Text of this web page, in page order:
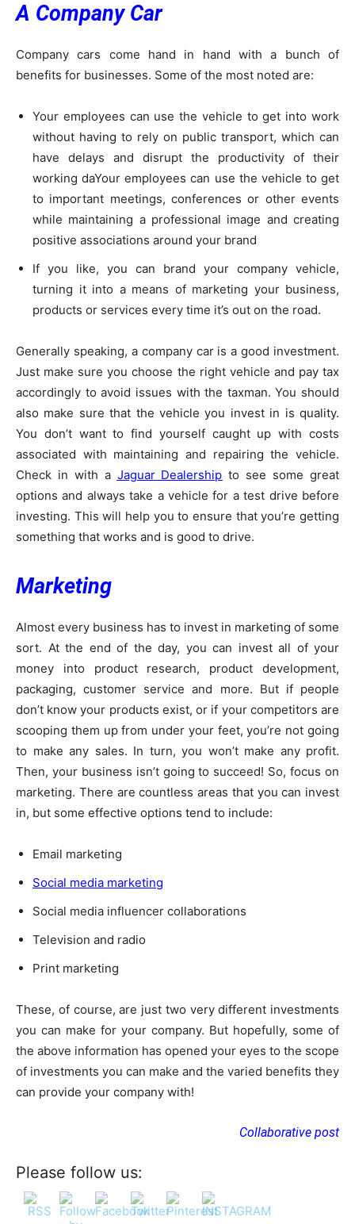
A Company Car
Company cars come hand in hand with a bunch of
benefits for businesses. Some of the most noted are:
Your employees can use the vehicle to get into work
without having to rely on public transport, which can
have delays and disrupt the productivity of their
working daYour employees can use the vehicle to get
to important meetings, conferences or other events
while maintaining a professional image and creating
positive associations around your brand
If you like, you can brand your company vehicle,
turning it into a means of marketing your business,
products or services every time it’s out on the road.
Generally speaking, a company car is a good investment.
Just make sure you choose the right vehicle and pay tax
accordingly to avoid issues with the taxman. You should
also make sure that the vehicle you invest in is quality.
You don’t want to find yourself caught up with costs
associated with maintaining and repairing the vehicle.
Check in with a Jaguar Dealership to see some great
options and always take a vehicle for a test drive before
investing. This will help you to ensure that you’re getting
something that works and is good to drive.
Marketing
Almost every business has to invest in marketing of some
sort. At the end of the day, you can invest all of your
money into product research, product development,
packaging, customer service and more. But if people
don’t know your products exist, or if your competitors are
scooping them up from under your feet, you’re not going
to make any sales. In turn, you won’t make any profit.
Then, your business isn’t going to succeed! So, focus on
marketing. There are countless areas that you can invest
in, but some effective options tend to include:
Email marketing
Social media marketing
Social media influencer collaborations
Television and radio
Print marketing
These, of course, are just two very different investments
you can make for your company. But hopefully, some of
the above information has opened your eyes to the scope
of investments you can make and the varied benefits they
can provide your company with!
Collaborative post
Please follow us: